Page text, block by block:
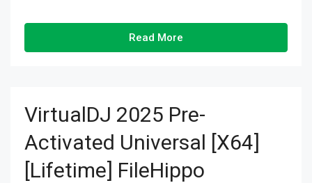
Read More
VirtualDJ 2025 Pre-
Activated Universal [x64]
[Lifetime] FileHippo